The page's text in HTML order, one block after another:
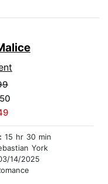
15 hr 30 min
York
14/2025